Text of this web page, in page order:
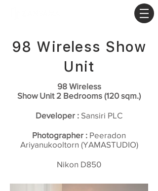
98 Wireless Show
Unit
98 Wireless
Show Unit 2 Bedrooms (120 sqm.)
Developer : Sansiri PLC
Photographer : Peeradon
Ariyanukooltorn (YAMASTUDIO)
Nikon D850